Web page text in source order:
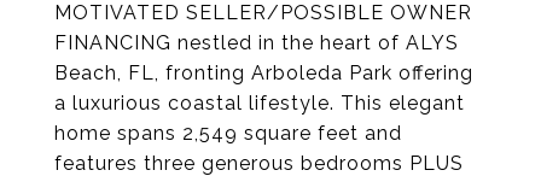
MOTIVATED SELLER/POSSIBLE OWNER
FINANCING nestled in the heart of ALYS
Beach, FL, fronting Arboleda Park offering
a luxurious coastal lifestyle. This elegant
home spans 2,549 square feet and
features three generous bedrooms PLUS